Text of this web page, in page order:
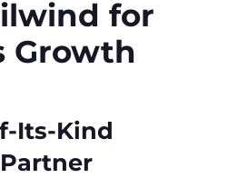
for
Growth
Its-Kind